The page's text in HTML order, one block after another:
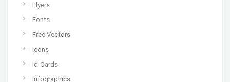
Flyers
Fonts
Free Vectors
Icons
Id-Cards
Infographics